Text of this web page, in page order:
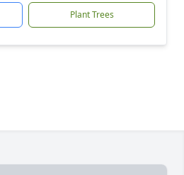
Plant Trees